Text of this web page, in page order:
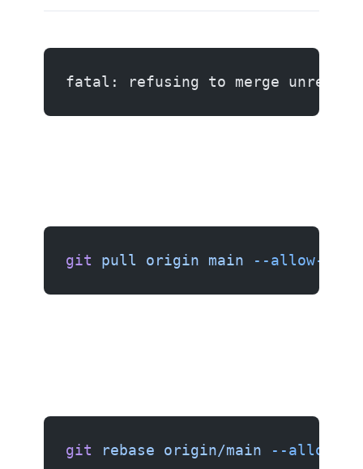
fatal: refusing to merge
git pull origin main --allow-
git rebase origin/main --allow-